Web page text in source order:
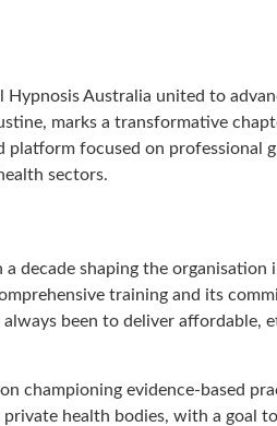
Australia united to
marks a transformative
platform focused on professional
sectors.
decade shaping the
training and its
been to deliver affordable,
championing evidence-based
health bodies, with a goal